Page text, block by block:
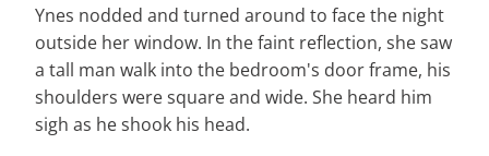
Ynes nodded and turned around to face the night
outside her window. In the faint reflection, she saw
a tall man walk into the bedroom's door frame, his
shoulders were square and wide. She heard him
sigh as he shook his head.